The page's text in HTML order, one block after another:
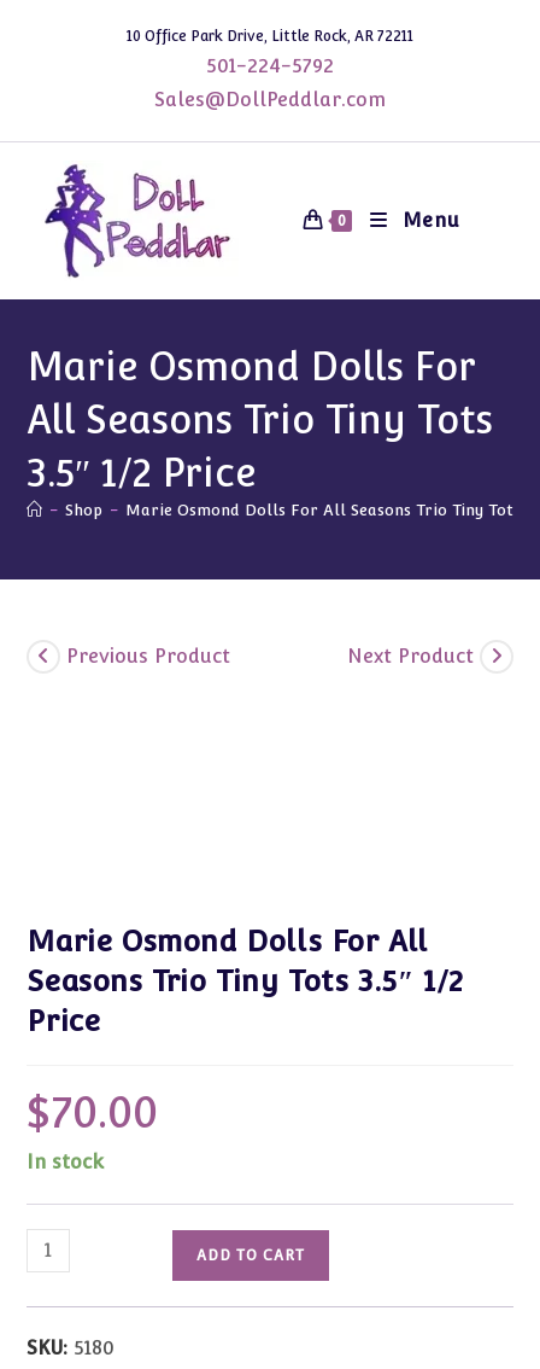
10 Office Park Drive, Little Rock, AR 72211
501-224-5792
Sales@DollPeddlar.com
0 Menu
Marie Osmond Dolls For
All Seasons Trio Tiny Tots
3.5″ 1/2 Price
- Shop - Marie Osmond Dolls For All Seasons Trio Tiny Tots
Previous Product Next Product
Marie Osmond Dolls For All
Seasons Trio Tiny Tots 3.5″ 1/2
Price
$70.00
In stock
Marie
Osmond
Dolls
ADD TO CART
SKU: 5180